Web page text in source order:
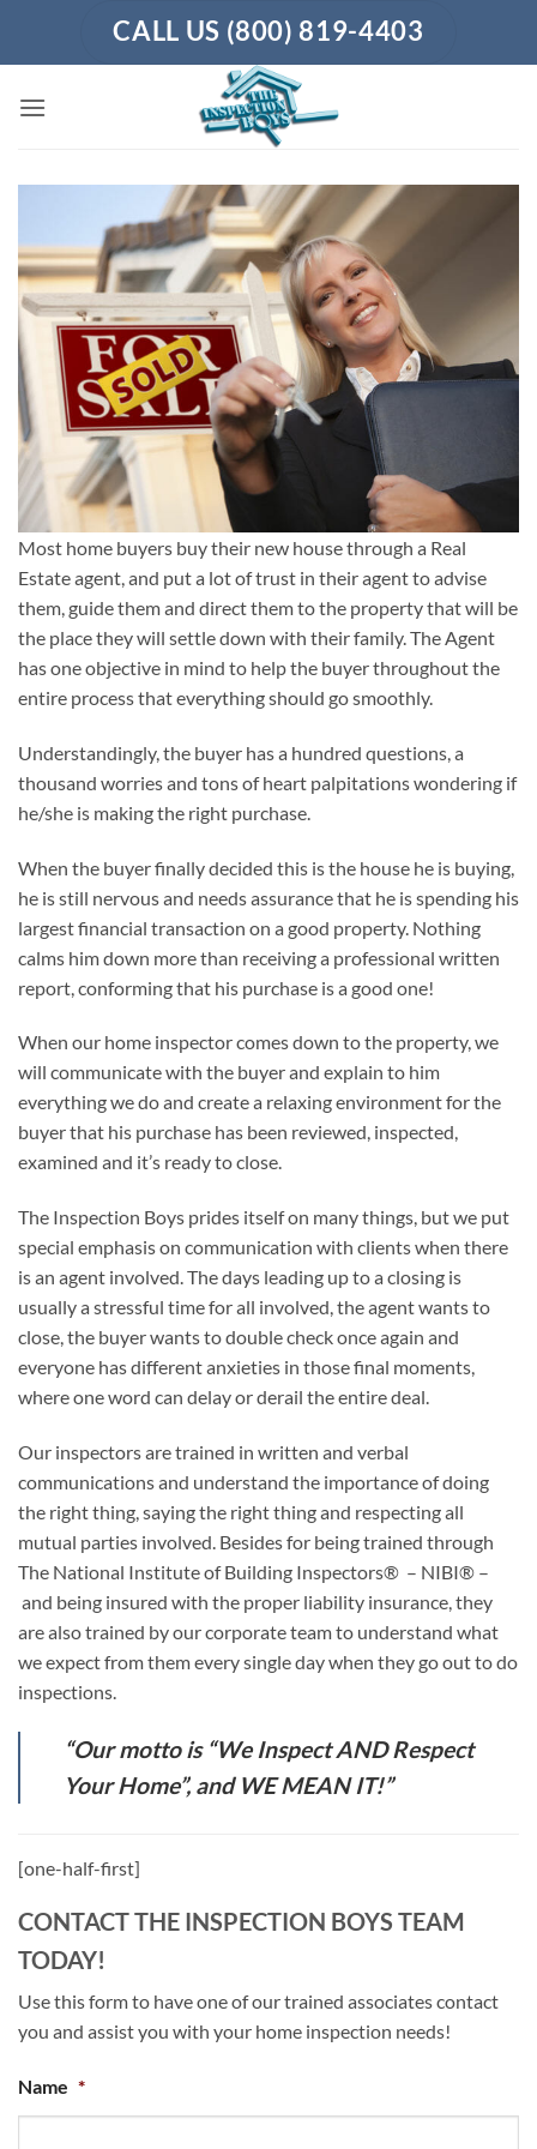
CALL US (800) 819-4403
Most home buyers buy their new house through a Real
Estate agent, and put a lot of trust in their agent to advise
them, guide them and direct them to the property that will be
the place they will settle down with their family. The Agent
has one objective in mind to help the buyer throughout the
entire process that everything should go smoothly.
Understandingly, the buyer has a hundred questions, a
thousand worries and tons of heart palpitations wondering if
he/she is making the right purchase.
When the buyer finally decided this is the house he is buying,
he is still nervous and needs assurance that he is spending his
largest financial transaction on a good property. Nothing
calms him down more than receiving a professional written
report, conforming that his purchase is a good one!
When our home inspector comes down to the property, we
will communicate with the buyer and explain to him
everything we do and create a relaxing environment for the
buyer that his purchase has been reviewed, inspected,
examined and it’s ready to close.
The Inspection Boys prides itself on many things, but we put
special emphasis on communication with clients when there
is an agent involved. The days leading up to a closing is
usually a stressful time for all involved, the agent wants to
close, the buyer wants to double check once again and
everyone has different anxieties in those final moments,
where one word can delay or derail the entire deal.
Our inspectors are trained in written and verbal
communications and understand the importance of doing
the right thing, saying the right thing and respecting all
mutual parties involved. Besides for being trained through
The National Institute of Building Inspectors® – NIBI® –
and being insured with the proper liability insurance, they
are also trained by our corporate team to understand what
we expect from them every single day when they go out to do
inspections.
“Our motto is “We Inspect AND Respect
Your Home”, and WE MEAN IT!”
[one-half-first]
CONTACT THE INSPECTION BOYS TEAM
TODAY!
Use this form to have one of our trained associates contact
you and assist you with your home inspection needs!
Name *